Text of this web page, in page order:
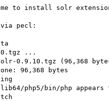
me to install solr
pecl:
...
0.9.10.tgz (96,368
96,368 bytes
lib64/php5/bin/php